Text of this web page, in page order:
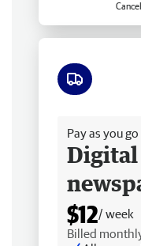
Pay as you go
Digital
$12/ week
Billed